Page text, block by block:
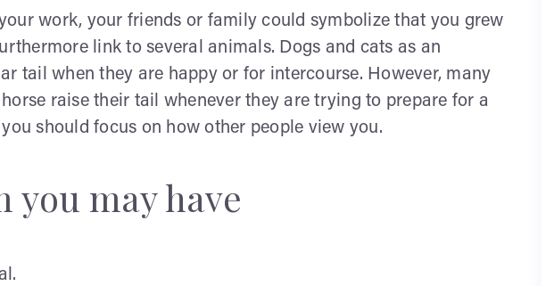
work, your friends or family could symbolize that you grew
link to several animals. Dogs and cats as an
tail when they are happy or for intercourse. However, many
raise their tail whenever they are trying to prepare for a
should focus on how other people view you.
you may have